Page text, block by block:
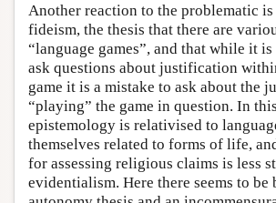
Another reaction to the problematic
fideism, the thesis that there are
“language games”, and that while it
ask questions about justification
game it is a mistake to ask about the
“playing” the game in question. In
epistemology is relativised to
themselves related to forms of life,
for assessing religious claims is less
evidentialism. Here there seems to be